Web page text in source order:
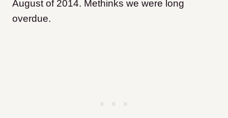
August of 2014. Methinks we were long
overdue.